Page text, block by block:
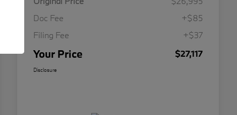
Doc Fee
+$85
Filing Fee
+$37
Your Price $27,117
Disclosure